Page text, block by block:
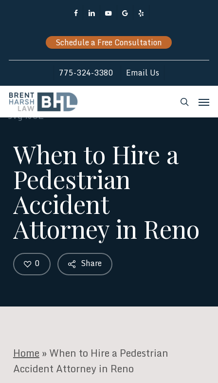
FacebookLinkedinYoutubeGoogle-
Yelp
Schedule a Free Consultation
775-324-3380 Email Us
search
When to Hire a
Pedestrian
Accident
Attorney in Reno
Share
0
Home»When to Hire a Pedestrian
Accident Attorney in Reno